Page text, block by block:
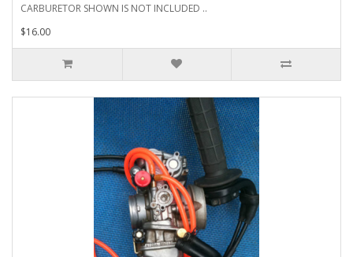
CARBURETOR SHOWN IS NOT INCLUDED ..
$16.00